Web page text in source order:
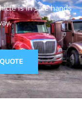
is in safe hands